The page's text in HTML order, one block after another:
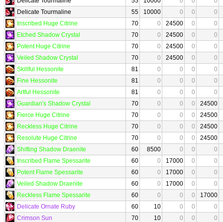
Delicate Tourmaline
55 10000 0 0
0
Inscribed Huge Citrine
70 0 24500 0
0
Etched Shadow Crystal
70 0 24500 0
0
Potent Huge Citrine
70 0 24500 0
0
Veiled Shadow Crystal
70 0 24500 0
0
Skillful Hessonite
81 0 0 0
0
Fine Hessonite
81 0 0 0
0
Artful Hessonite
81 0 0 0
0
Guardian's Shadow Crystal
70 0 0 0
24500
Fierce Huge Citrine
70 0 0 0
24500
Reckless Huge Citrine
70 0 0 0
24500
Resolute Huge Citrine
70 0 0 0
24500
Shifting Shadow Draenite
60 8500 0 0
0
Inscribed Flame Spessarite
60 0 17000 0
0
Potent Flame Spessarite
60 0 17000 0
0
Veiled Shadow Draenite
60 0 17000 0
0
Reckless Flame Spessarite
60 0 0 0
17000
Delicate Ornate Ruby
60 10 0 0
0
Crimson Sun
70 10 0 0
0